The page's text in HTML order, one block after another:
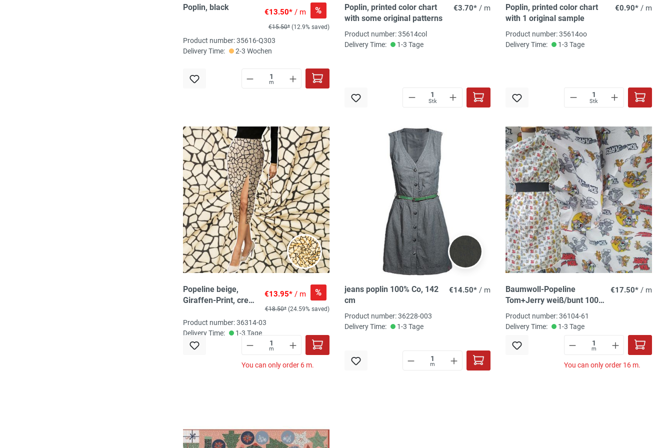
Poplin, black €13.50*/ m %
€15.50* (12.9% saved)
Product number: 35616-Q303
Delivery Time:
2-3 Wochen
m
Poplin, printed color chart
with some original patterns
€3.70* / m
Product number: 35614col
Delivery Time:
1-3 Tage
Stk
Poplin, printed color chart
with 1 original sample
€0.90*/ m
Product number: 35614oo
Delivery Time:
1-3 Tage
Stk
Popeline beige,
Giraffen-Print, creme
€13.95*/ m %
€18.50* (24.59% saved)
Product number: 36314-03
Delivery Time:
1-3 Tage
m
You can only order 6 m.
jeans poplin 100% Co, 142
cm
€14.50* / m
Product number: 36228-003
Delivery Time:
1-3 Tage
m
Baumwoll-Popeline
Tom+Jerry weiß/bunt 100%
CO, 150 cm
€17.50*/ m
Product number: 36104-61
Delivery Time:
1-3 Tage
m
You can only order 16 m.